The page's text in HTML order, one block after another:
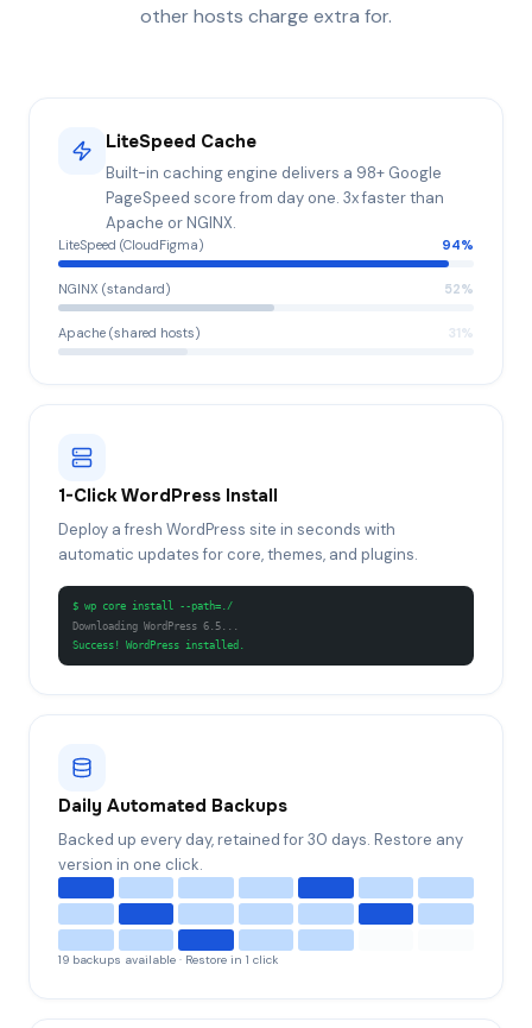
other hosts charge extra for.
LiteSpeed Cache
Built-in caching engine delivers a 98+ Google
PageSpeed score from day one. 3x faster than
Apache or NGINX.
LiteSpeed (CloudFigma) 94%
NGINX (standard) 52%
Apache (shared hosts) 31%
1-Click WordPress Install
Deploy a fresh WordPress site in seconds with
automatic updates for core, themes, and plugins.
$ wp core install --path=./
Downloading WordPress 6.5...
Success! WordPress installed.
Daily Automated Backups
Backed up every day, retained for 30 days. Restore any
version in one click.
19 backups available · Restore in 1 click